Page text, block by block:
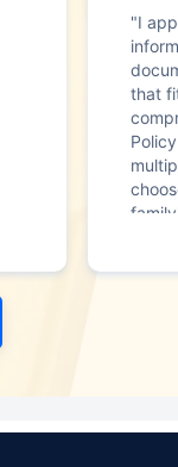
"I
that